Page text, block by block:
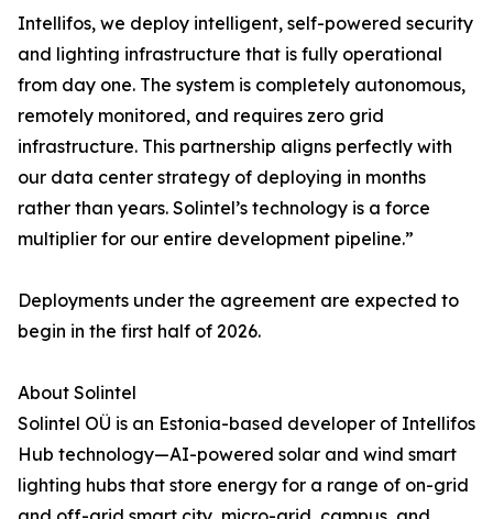
Intellifos, we deploy intelligent, self-powered security
and lighting infrastructure that is fully operational
from day one. The system is completely autonomous,
remotely monitored, and requires zero grid
infrastructure. This partnership aligns perfectly with
our data center strategy of deploying in months
rather than years. Solintel’s technology is a force
multiplier for our entire development pipeline.”
Deployments under the agreement are expected to
begin in the first half of 2026.
About Solintel
Solintel OÜ is an Estonia-based developer of Intellifos
Hub technology—AI-powered solar and wind smart
lighting hubs that store energy for a range of on-grid